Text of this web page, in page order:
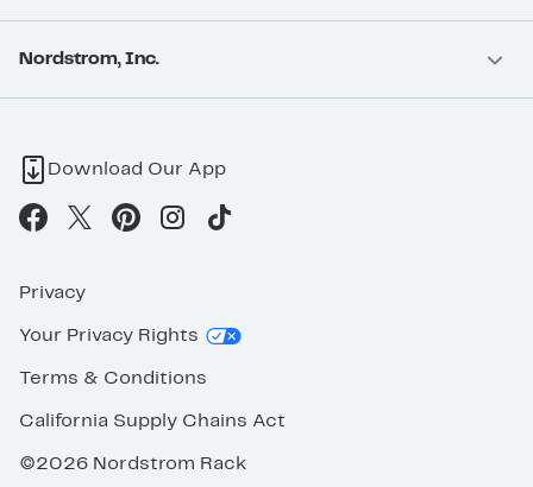
Nordstrom, Inc.
Download Our App
Privacy
Your Privacy Rights
Terms & Conditions
California Supply Chains Act
©2026 Nordstrom Rack